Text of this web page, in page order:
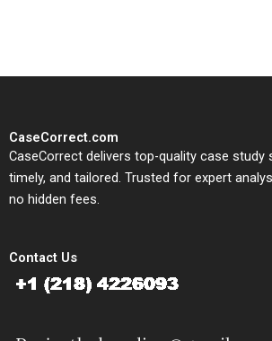
CaseCorrect.com
CaseCorrect delivers top-quality case study
timely, and tailored. Trusted for expert
no hidden fees.
Contact Us